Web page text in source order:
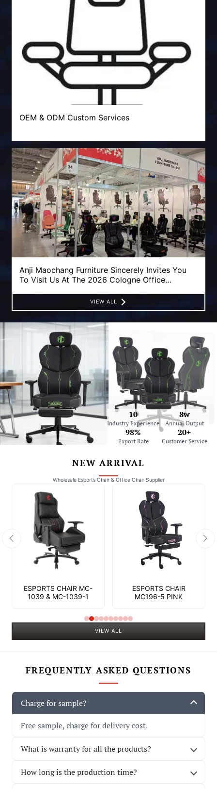
OEM & ODM Custom Services
Anji Maochang Furniture Sincerely Invites You
To Visit Us At The 2026 Cologne Office
VIEW ALL
10
Industry Experience
8w
Annual Output
98%
Export Rate
20+
Customer Service
NEW ARRIVAL
Wholesale Esports Chair & Office Chair Supplier
ESPORTS CHAIR MC-
1039 & MC-1039-1
ESPORTS CHAIR
MC196-5 PINK
VIEW ALL
FREQUENTLY ASKED QUESTIONS
Charge for sample?
Free sample, charge for delivery cost.
What is warranty for all the products?
How long is the production time?